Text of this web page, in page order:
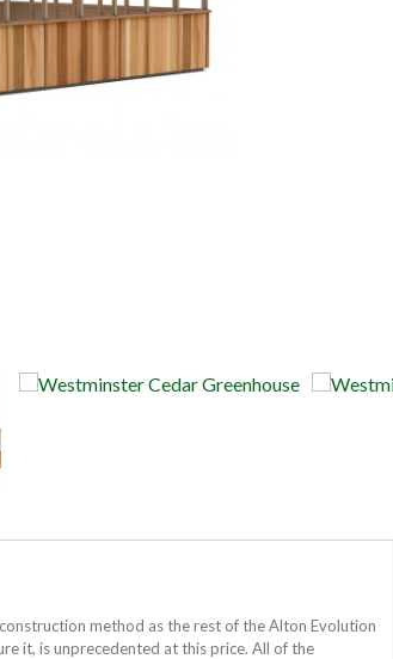
method as the rest of the Alton Evolution
it, is unprecedented at this price. All of the